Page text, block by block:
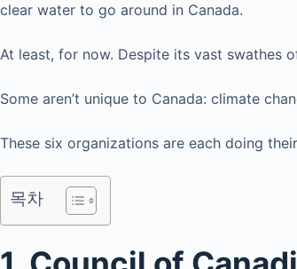
clear water to go around in Canada.
At least, for now. Despite its vast swathes
Some aren’t unique to Canada: climate
These six organizations are each doing
목차